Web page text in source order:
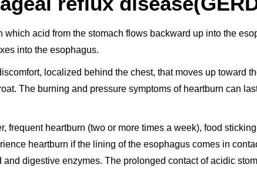
acid from the stomach flows backward up into the
into the esophagus.
localized behind the chest, that moves up toward
The burning and pressure symptoms of heartburn can
frequent heartburn (two or more times a week), food
heartburn if the lining of the esophagus comes in
digestive enzymes. The prolonged contact of acidic